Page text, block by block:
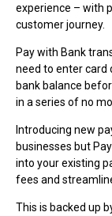
experience – with
customer journey.
Pay with Bank
need to enter card
bank balance
in a series of no
Introducing new
businesses but
into your existing
fees and
This is backed up